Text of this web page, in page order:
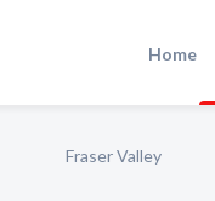
Home
Fraser Valley